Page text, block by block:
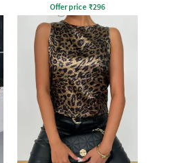
Offer price ₹296